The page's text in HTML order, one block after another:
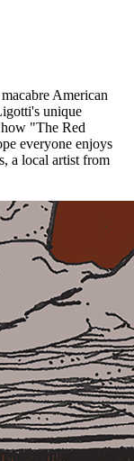
American
unique
"The Red
everyone enjoys
a local artist from